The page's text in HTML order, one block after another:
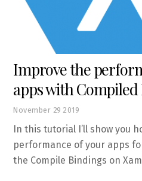
November 29 2019
Improve the
apps with
In this tutorial I’ll show you
performance of your apps
the Compile Bindings on